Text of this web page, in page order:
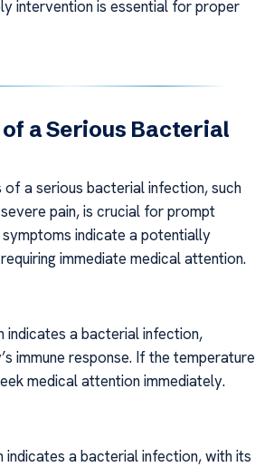
intervention is essential for proper
a Serious Bacterial
of a serious bacterial infection, such
pain, is crucial for prompt
indicate a potentially
immediate medical attention.
indicates a bacterial infection,
immune response. If the temperature
medical attention immediately.
indicates a bacterial infection, with its